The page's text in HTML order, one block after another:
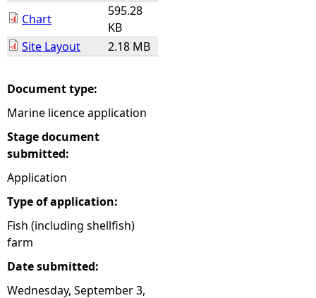
e
r
e
Chart
595.28
KB
Site Layout
2.18 MB
Document type:
Marine licence application
Stage document
submitted:
Application
Type of application:
Fish (including shellfish)
farm
Date submitted:
Wednesday, September 3,